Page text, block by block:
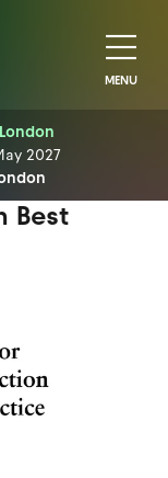
MENU
2027
Best